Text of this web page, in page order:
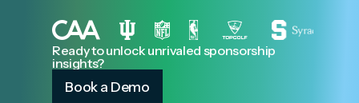
Ready to unlock unrivaled sponsorship
insights?
Book a Demo